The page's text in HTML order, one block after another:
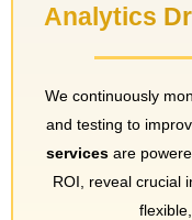
Analytics
We continuously
and testing to
services are
ROI, reveal crucial